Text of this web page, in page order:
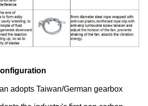
adopts Taiwan/German gearbox